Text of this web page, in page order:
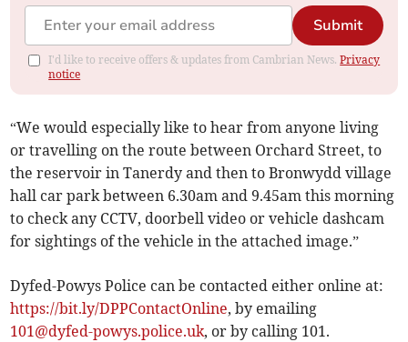
Submit
I'd like to receive offers & updates from Cambrian News.Privacy
notice
“We would especially like to hear from anyone living
or travelling on the route between Orchard Street, to
the reservoir in Tanerdy and then to Bronwydd village
hall car park between 6.30am and 9.45am this morning
to check any CCTV, doorbell video or vehicle dashcam
for sightings of the vehicle in the attached image.”
Dyfed-Powys Police can be contacted either online at:
https://bit.ly/DPPContactOnline, by emailing
101@dyfed-powys.police.uk, or by calling 101.